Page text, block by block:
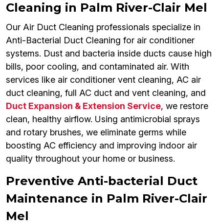
Cleaning in Palm River-Clair Mel
Our Air Duct Cleaning professionals specialize in
Anti-Bacterial Duct Cleaning for air conditioner
systems. Dust and bacteria inside ducts cause high
bills, poor cooling, and contaminated air. With
services like air conditioner vent cleaning, AC air
duct cleaning, full AC duct and vent cleaning, and
Duct Expansion & Extension Service, we restore
clean, healthy airflow. Using antimicrobial sprays
and rotary brushes, we eliminate germs while
boosting AC efficiency and improving indoor air
quality throughout your home or business.
Preventive Anti-bacterial Duct
Maintenance in Palm River-Clair
Mel